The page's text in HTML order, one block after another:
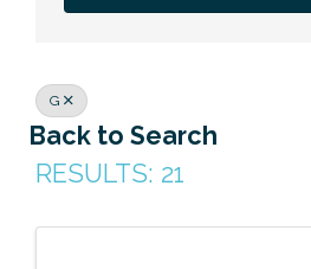
G
Back to Search
RESULTS: 21